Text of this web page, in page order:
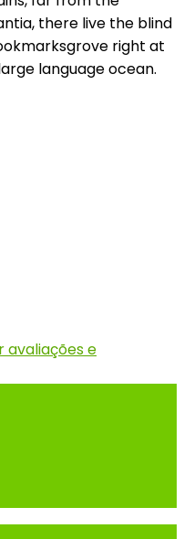
there live the blind
right at
language ocean.
avaliações e